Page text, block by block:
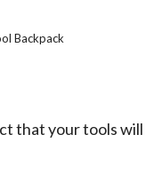
Backpack
that your tools